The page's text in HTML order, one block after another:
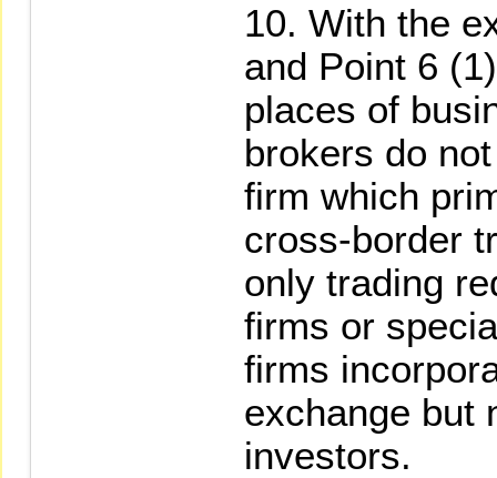
With the
and Point 6
places of
brokers do
firm which
cross-border
only trading
firms or
firms
exchange but
investors.